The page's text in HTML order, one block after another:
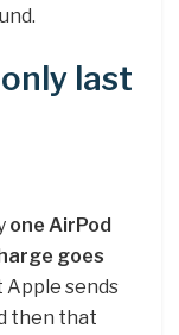
last
one AirPod
goes
Apple sends
then that